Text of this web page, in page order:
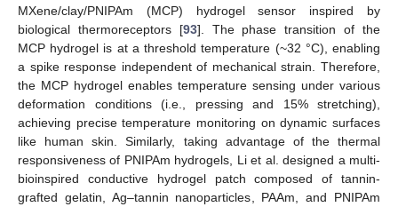
MXene/clay/PNIPAm (MCP) hydrogel sensor inspired by
biological thermoreceptors [93]. The phase transition of the
MCP hydrogel is at a threshold temperature (~32 °C), enabling
a spike response independent of mechanical strain. Therefore,
the MCP hydrogel enables temperature sensing under various
deformation conditions (i.e., pressing and 15% stretching),
achieving precise temperature monitoring on dynamic surfaces
like human skin. Similarly, taking advantage of the thermal
responsiveness of PNIPAm hydrogels, Li et al. designed a multi-
bioinspired conductive hydrogel patch composed of tannin-
grafted gelatin, Ag–tannin nanoparticles, PAAm, and PNIPAm